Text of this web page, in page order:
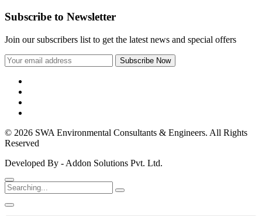
Subscribe to Newsletter
Join our subscribers list to get the latest news and special offers
© 2026 SWA Environmental Consultants & Engineers. All Rights
Reserved
Developed By - Addon Solutions Pvt. Ltd.